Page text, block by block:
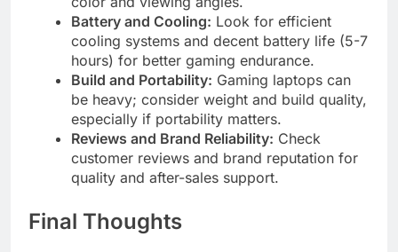
Battery and Cooling: Look for efficient
cooling systems and decent battery life (5-7
hours) for better gaming endurance.
Build and Portability: Gaming laptops can
be heavy; consider weight and build quality,
especially if portability matters.
Reviews and Brand Reliability: Check
customer reviews and brand reputation for
quality and after-sales support.
Final Thoughts